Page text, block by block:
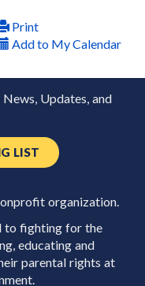
Print
Add to My Calendar
Updates, and
LIST
organization.
to fighting for the
educating and
parental rights at